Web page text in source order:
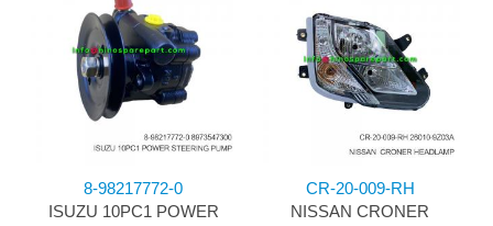
8-98217772-0
ISUZU 10PC1 POWER
CR-20-009-RH
NISSAN CRONER